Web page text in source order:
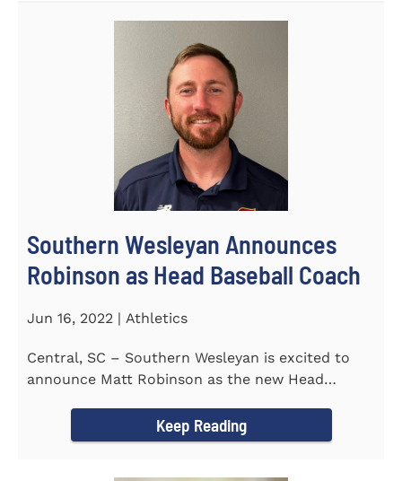
Southern Wesleyan Announces
Robinson as Head Baseball Coach
Jun 16, 2022 | Athletics
Central, SC – Southern Wesleyan is excited to
announce Matt Robinson as the new Head
Keep Reading